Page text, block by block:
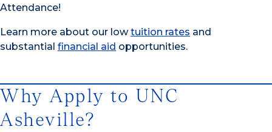
Attendance!
Learn more about our lowtuition rates and
substantial financial aid opportunities.
Why Apply to UNC
Asheville?